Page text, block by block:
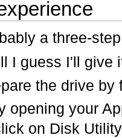
a three-
I guess I'll give
the drive
opening your
on Disk